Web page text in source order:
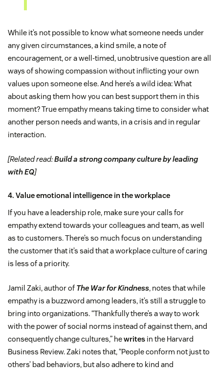
While it’s not possible to know what someone needs under
any given circumstances, a kind smile, a note of
encouragement, or a well-timed, unobtrusive question are all
ways of showing compassion without inflicting your own
values upon someone else. And here’s a wild idea: What
about asking them how you can best support them in this
moment? True empathy means taking time to consider what
another person needs and wants, in a crisis and in regular
interaction.
[Related read:Build a strong company culture by leading
with EQ]
4. Value emotional intelligence in the workplace
If you have a leadership role, make sure your calls for
empathy extend towards your colleagues and team, as well
as to customers. There’s so much focus on understanding
the customer that it’s said that a workplace culture of caring
is less of a priority.
Jamil Zaki, author of The War for Kindness, notes that while
empathy is a buzzword among leaders, it’s still a struggle to
bring into organizations. “Thankfully there’s a way to work
with the power of social norms instead of against them, and
consequently change cultures,” hewrites in the Harvard
Business Review. Zaki notes that, “People conform not just to
others’ bad behaviors, but also adhere to kind and